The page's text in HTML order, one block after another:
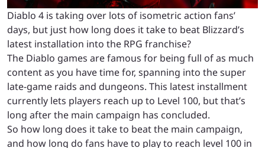
Diablo 4 is taking over lots of isometric action fans’
days, but just how long does it take to beat Blizzard’s
latest installation into the RPG franchise?
The Diablo games are famous for being full of as much
content as you have time for, spanning into the super
late-game raids and dungeons. This latest installment
currently lets players reach up to Level 100, but that’s
long after the main campaign has concluded.
So how long does it take to beat the main campaign,
and how long do fans have to play to reach level 100 in